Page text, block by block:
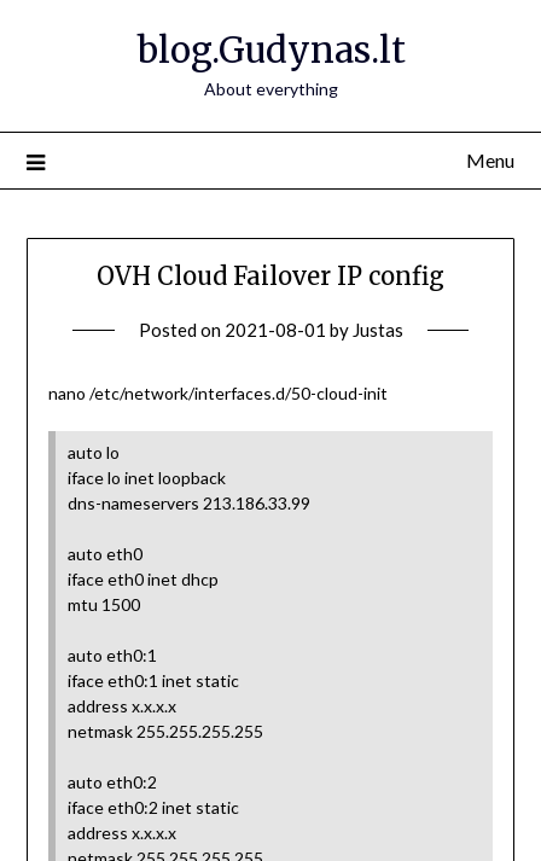
blog.Gudynas.lt
About everything
Menu
OVH Cloud Failover IP config
Posted on 2021-08-01 by Justas
nano /etc/network/interfaces.d/50-cloud-init
auto lo
iface lo inet loopback
dns-nameservers 213.186.33.99
auto eth0
iface eth0 inet dhcp
mtu 1500
auto eth0:1
iface eth0:1 inet static
address x.x.x.x
netmask 255.255.255.255
auto eth0:2
iface eth0:2 inet static
address x.x.x.x